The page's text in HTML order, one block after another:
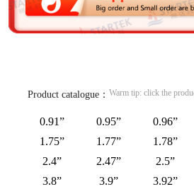
Product catalogue： Warm tip: click the
0.91” 0.95” 0.96”
1.75”
1.77” 1.78”
2.4”
2.47” 2.5”
3.8”
3.9” 3.92”